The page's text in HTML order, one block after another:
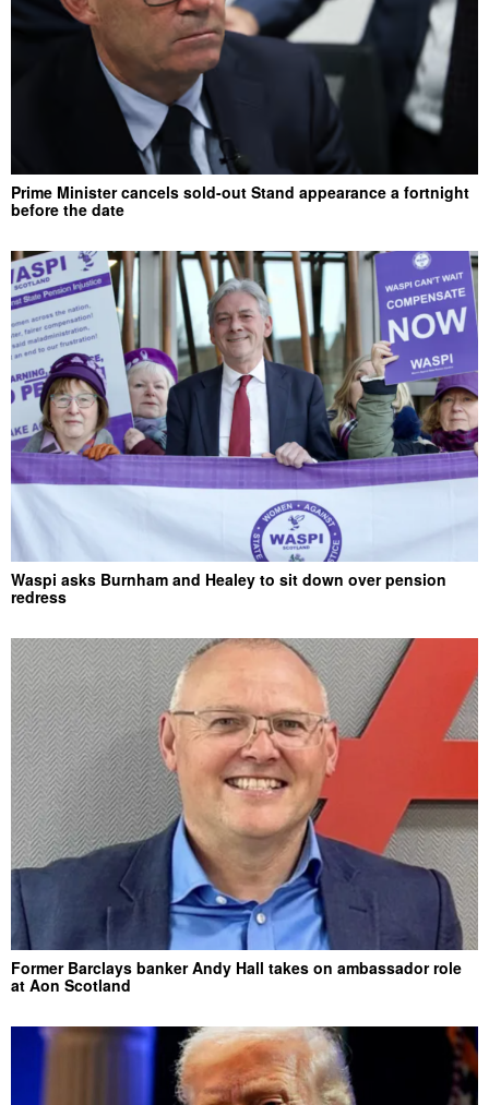
Prime Minister cancels sold-out Stand appearance a fortnight
before the date
Waspi asks Burnham and Healey to sit down over pension
redress
Former Barclays banker Andy Hall takes on ambassador role
at Aon Scotland